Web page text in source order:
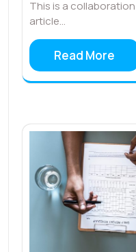
This is a
article…
Read More